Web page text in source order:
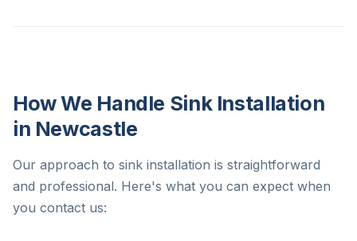
How We Handle Sink Installation
in Newcastle
Our approach to sink installation is straightforward
and professional. Here's what you can expect when
you contact us: